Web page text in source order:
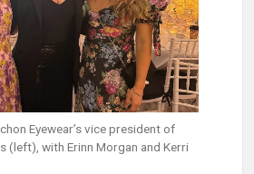
Eyewear’s vice president of
(left), with Erinn Morgan and Kerri